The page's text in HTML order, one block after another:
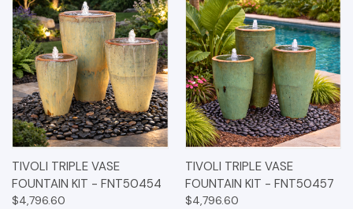
TIVOLI TRIPLE VASE
FOUNTAIN KIT - FNT50454
$4,796.60
TIVOLI TRIPLE VASE
FOUNTAIN KIT - FNT50457
$4,796.60